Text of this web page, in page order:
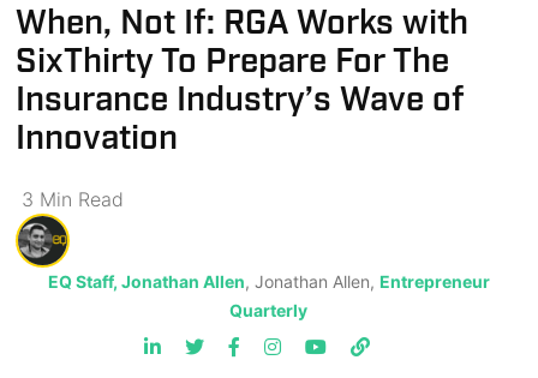
When, Not If: RGA Works with
SixThirty To Prepare For The
Insurance Industry’s Wave of
Innovation
3 Min Read
EQ Staff, Jonathan Allen, Jonathan Allen, Entrepreneur
Quarterly